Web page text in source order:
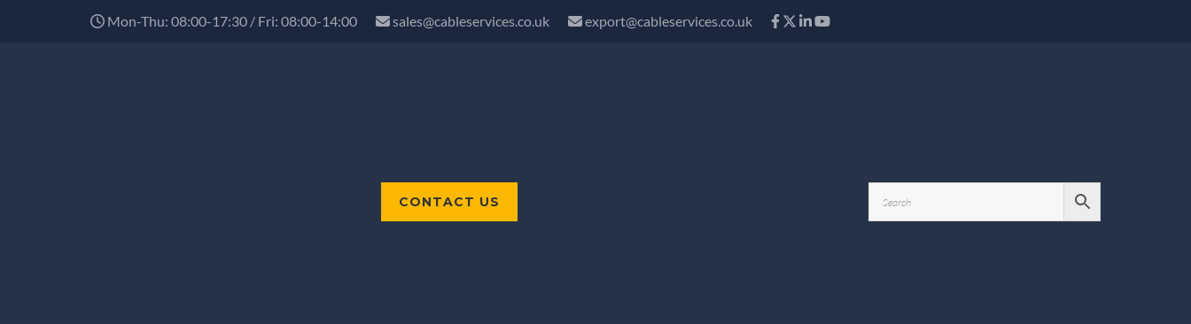
Mon-Thu: 08:00-17:30 / Fri: 08:00-14:00 sales@cableservices.co.uk export@cableservices.co.uk
CONTACT US